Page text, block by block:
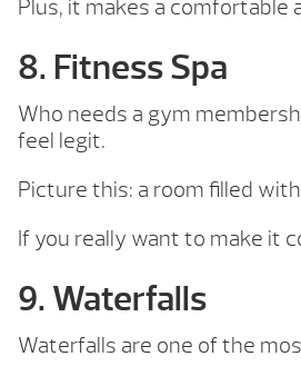
Plus, it makes a
8. Fitness Spa
Who needs a gym
feel legit.
Picture this: a room filled
If you really want to make it
9. Waterfalls
Waterfalls are one of the